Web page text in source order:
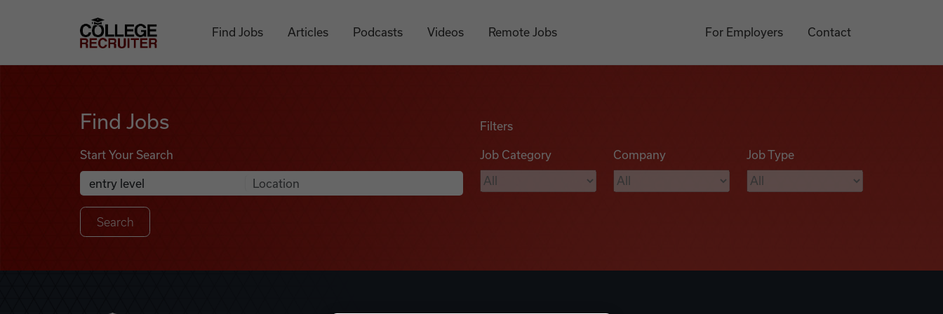
College Recruiter
Find Jobs Articles Podcasts Videos Remote Jobs For Employers Contact
Find Jobs
Start Your Search
Search Job Listings
Anywhere
Filters
Job Category Company Job Type